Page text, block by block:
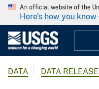
An official website of the
Here's how you know
DATA DATA